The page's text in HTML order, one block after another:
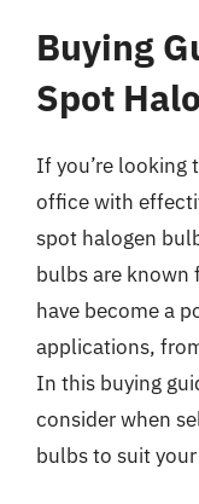
Buying
Spot
If you’re looking
office with
spot halogen
bulbs are known
have become a
applications,
In this buying
consider when
bulbs to suit